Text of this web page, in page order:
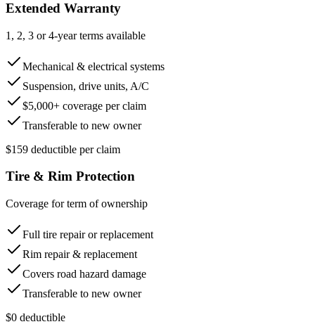
Extended Warranty
1, 2, 3 or 4-year terms available
Mechanical & electrical systems
Suspension, drive units, A/C
$5,000+ coverage per claim
Transferable to new owner
$159 deductible per claim
Tire & Rim Protection
Coverage for term of ownership
Full tire repair or replacement
Rim repair & replacement
Covers road hazard damage
Transferable to new owner
$0 deductible